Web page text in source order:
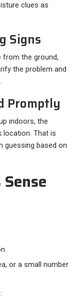
clues as
Signs
from the ground,
the problem and
Promptly
indoors, the
location. That is
guessing based on
or a small number